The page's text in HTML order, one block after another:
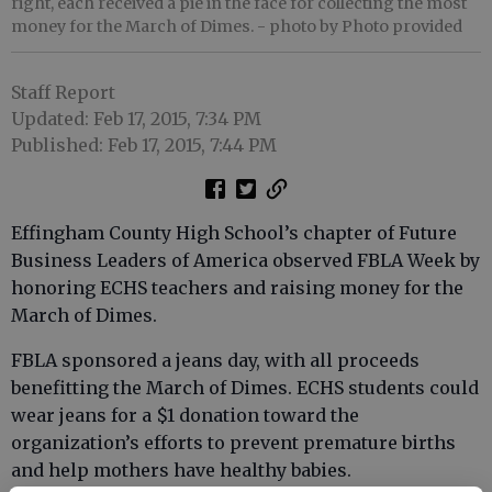
money for the March of Dimes. - photo by Photo provided
Staff Report
Updated: Feb 17, 2015, 7:34 PM
Published: Feb 17, 2015, 7:44 PM
Effingham County High School’s chapter of Future
Business Leaders of America observed FBLA Week by
honoring ECHS teachers and raising money for the
March of Dimes.
FBLA sponsored a jeans day, with all proceeds
benefitting the March of Dimes. ECHS students could
wear jeans for a $1 donation toward the
organization’s efforts to prevent premature births
and help mothers have healthy babies.